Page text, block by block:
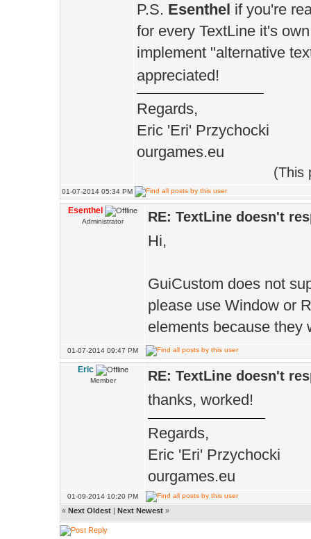
TextLabel&
text_width, C
{
rect.lu().y,
rect.w()-
textfield_alt);
return
}
P.S. Esenthel if you're
for every TextLine it's
implement "alternative
appreciated!
Regards,
Eric 'Eri' Przychocki
ourgames.eu
(This
01-07-2014 05:34 PM
Esenthel
Administrator RE: TextLine doesn't
Hi,
GuiCustom does not
please use Window or
elements because they
01-07-2014 09:47 PM
Eric
Member RE: TextLine doesn't
thanks, worked!
Regards,
Eric 'Eri' Przychocki
ourgames.eu
01-09-2014 10:20 PM
« Next Oldest | Next Newest »